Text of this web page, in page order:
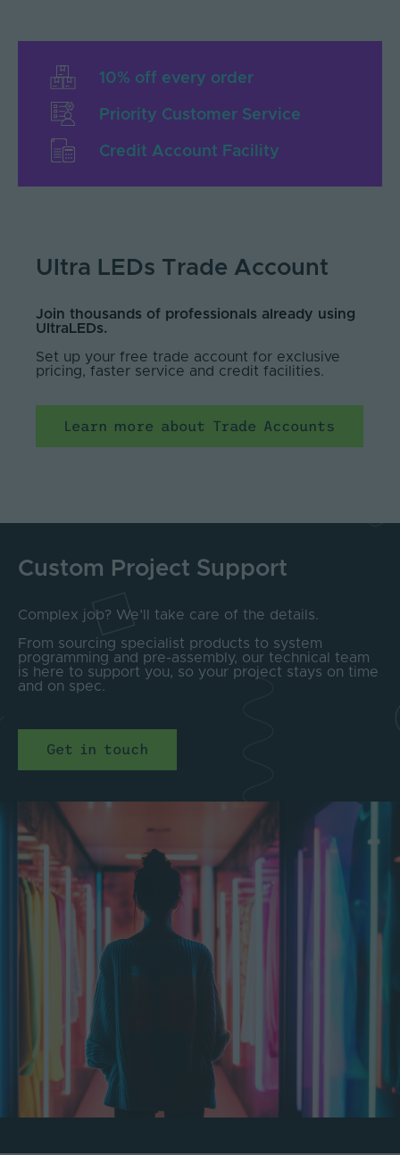
10% off every order
Priority Customer Service
Credit Account Facility
Ultra LEDs Trade Account
Join thousands of professionals already using
UltraLEDs.
Set up your free trade account for exclusive
pricing, faster service and credit facilities.
Learn more about Trade Accounts
Custom Project Support
Complex job? We’ll take care of the details.
From sourcing specialist products to system
programming and pre-assembly, our technical team
is here to support you, so your project stays on time
and on spec.
Get in touch